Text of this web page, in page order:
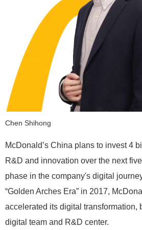
Chen Shihong
McDonald’s China plans to invest 4
R&D and innovation over the next
phase in the company's digital
“Golden Arches Era” in 2017,
accelerated its digital transformation,
digital team and R&D center.